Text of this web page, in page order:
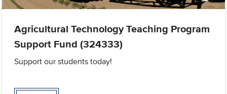
Agricultural Technology Teaching Program
Support Fund (324333)
Support our students today!